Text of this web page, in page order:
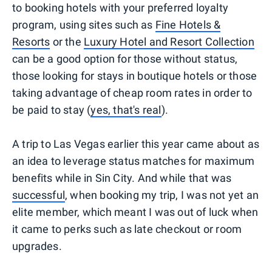
to booking hotels with your preferred loyalty
program, using sites such as Fine Hotels &
Resorts or the Luxury Hotel and Resort Collection
can be a good option for those without status,
those looking for stays in boutique hotels or those
taking advantage of cheap room rates in order to
be paid to stay (yes, that's real).
A trip to Las Vegas earlier this year came about as
an idea to leverage status matches for maximum
benefits while in Sin City. And while that was
successful, when booking my trip, I was not yet an
elite member, which meant I was out of luck when
it came to perks such as late checkout or room
upgrades.